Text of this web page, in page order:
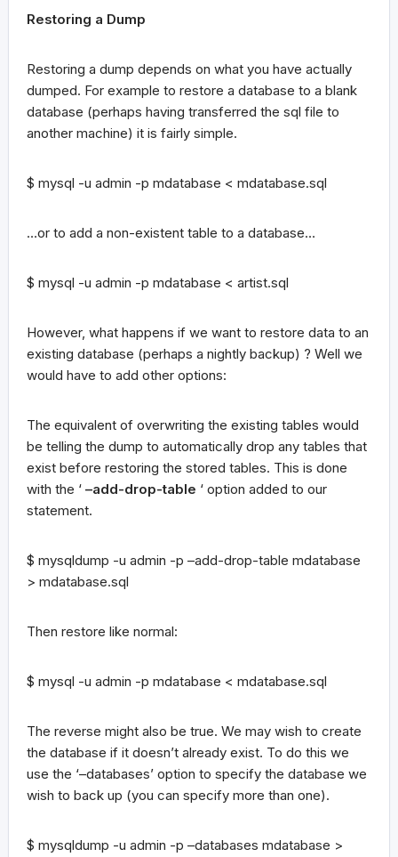
Restoring a Dump
Restoring a dump depends on what you have actually
dumped. For example to restore a database to a blank
database (perhaps having transferred the sql file to
another machine) it is fairly simple.
$ mysql -u admin -p mdatabase < mdatabase.sql
…or to add a non-existent table to a database…
$ mysql -u admin -p mdatabase < artist.sql
However, what happens if we want to restore data to an
existing database (perhaps a nightly backup) ? Well we
would have to add other options:
The equivalent of overwriting the existing tables would
be telling the dump to automatically drop any tables that
exist before restoring the stored tables. This is done
with the ‘ –add-drop-table ‘ option added to our
statement.
$ mysqldump -u admin -p –add-drop-table mdatabase
> mdatabase.sql
Then restore like normal:
$ mysql -u admin -p mdatabase < mdatabase.sql
The reverse might also be true. We may wish to create
the database if it doesn’t already exist. To do this we
use the ‘–databases’ option to specify the database we
wish to back up (you can specify more than one).
$ mysqldump -u admin -p –databases mdatabase >